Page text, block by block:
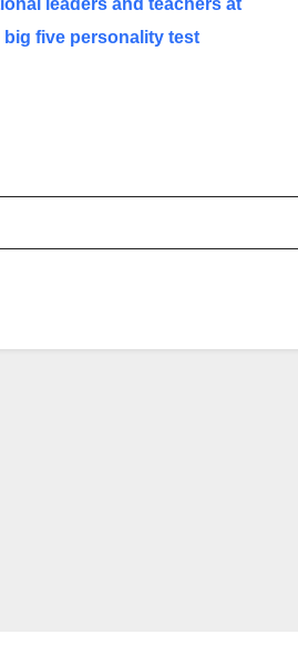
leaders and teachers at
five personality test